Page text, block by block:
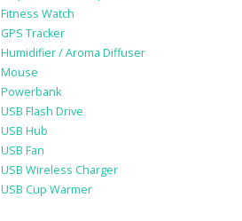
Fitness Watch
GPS Tracker
Humidifier / Aroma Diffuser
Mouse
Powerbank
USB Flash Drive
USB Hub
USB Fan
USB Wireless Charger
USB Cup Warmer